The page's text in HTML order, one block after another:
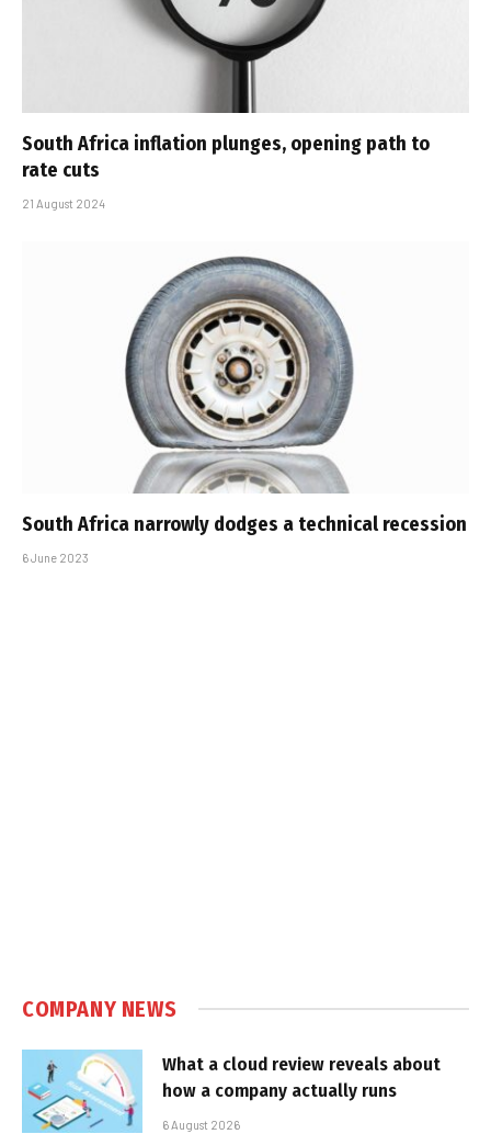
South Africa inflation plunges, opening path to
rate cuts
21 August 2024
South Africa narrowly dodges a technical recession
6 June 2023
COMPANY NEWS
What a cloud review reveals about
how a company actually runs
6 August 2026